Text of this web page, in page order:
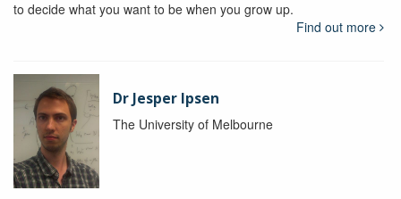
to decide what you want to be when you grow up.
Find out more
Dr Jesper Ipsen
The University of Melbourne